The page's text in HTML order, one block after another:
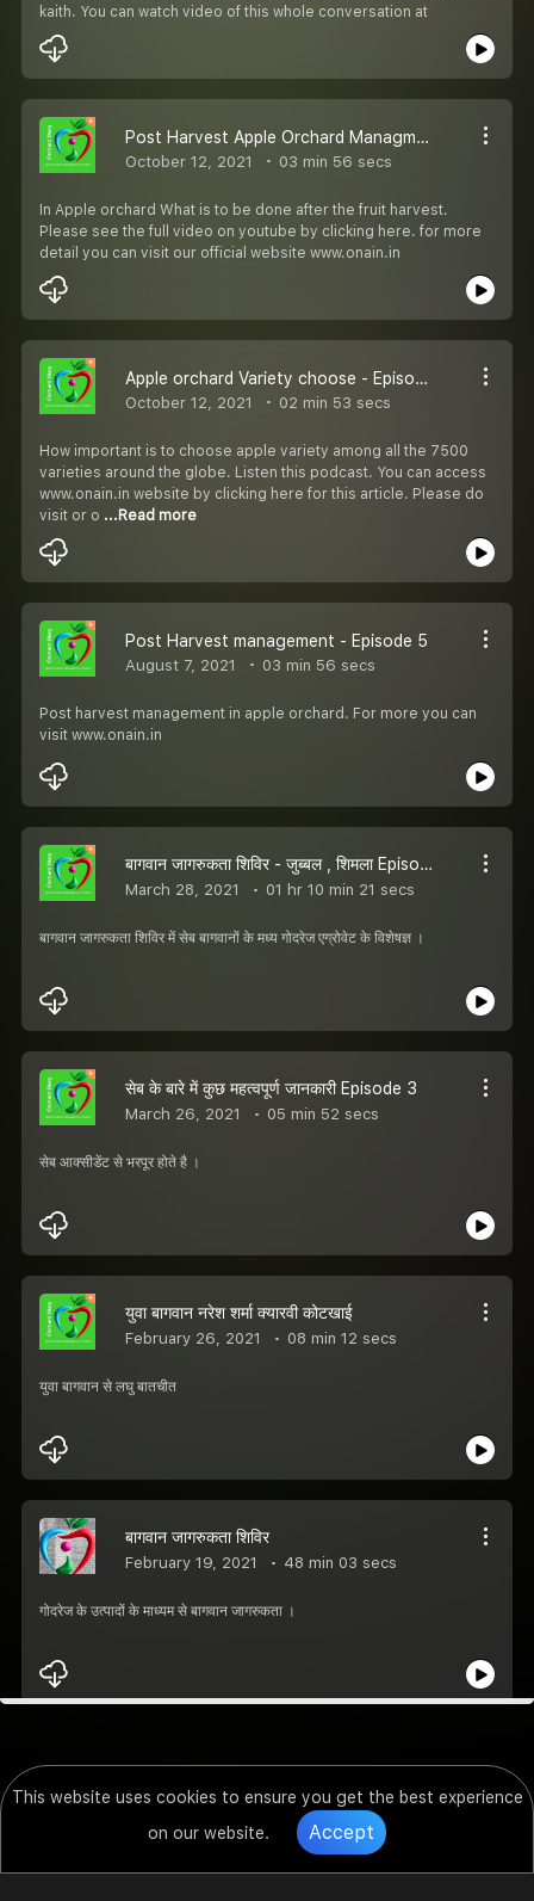
This website uses cookies to ensure you get the best experience
on our website.
Accept
kaith. You can watch video of this whole conversation at
Post Harvest Apple Orchard Managment _ Episode 7
October 12, 2021 03 min 56 secs
In Apple orchard What is to be done after the fruit harvest.
Please see the full video on youtube by clicking here. for more
detail you can visit our official website www.onain.in
Apple orchard Variety choose - Episode 6
October 12, 2021 02 min 53 secs
How important is to choose apple variety among all the 7500
varieties around the globe. Listen this podcast. You can access
www.onain.in website by clicking here for this article. Please do
visit or o ...Read more
Post Harvest management - Episode 5
August 7, 2021 03 min 56 secs
Post harvest management in apple orchard. For more you can
visit www.onain.in
बागवान जागरुकता शिविर - जुब्बल , शिमला Episode 4
March 28, 2021 01 hr 10 min 21 secs
बागवान जागरुकता शिविर में सेब बागवानों के मध्य गोदरेज एग्रोवेट के विशेषज्ञ ।
सेब के बारे में कुछ महत्वपूर्ण जानकारी Episode 3
March 26, 2021 05 min 52 secs
सेब आक्सीडेंट से भरपूर होते है ।
युवा बागवान नरेश शर्मा क्यारवी कोटखाई
February 26, 2021 08 min 12 secs
युवा बागवान से लघु बातचीत
बागवान जागरुकता शिविर
February 19, 2021 48 min 03 secs
गोदरेज के उत्पादों के माध्यम से बागवान जागरुकता ।